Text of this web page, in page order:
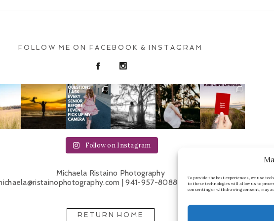
To provide the best experiences, we use
to these technologies will allow us to
consenting or withdrawing consent, may
FOLLOW ME ON FACEBOOK & INSTAGRAM
Follow on Instagram
Michaela Ristaino Photography
| 941-957-8088 | Sarasota FL
RETURN HOME